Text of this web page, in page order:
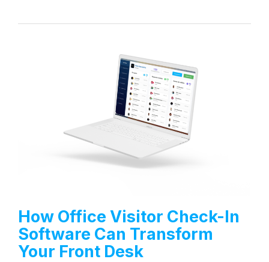
How Office Visitor Check-In
Software Can Transform
Your Front Desk